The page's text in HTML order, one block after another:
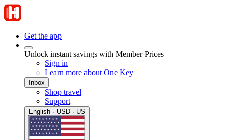
Get the app
Unlock instant savings with Member Prices
Sign in
Learn more about One Key
Inbox
Shop travel
Support
English · USD · US